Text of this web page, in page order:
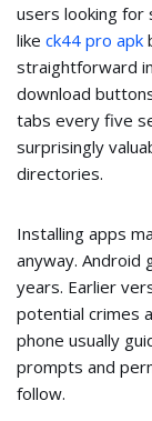
users looking for
like ck44 pro apk
straightforward
download
tabs every five
surprisingly
directories.
Installing apps
anyway. Android
years. Earlier
potential crimes
phone usually
prompts and
follow.